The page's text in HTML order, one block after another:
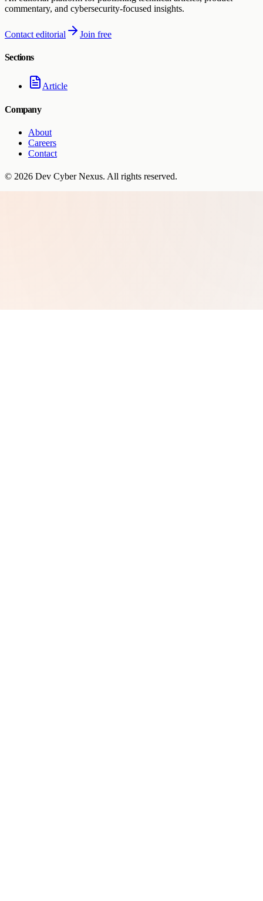
commentary, and cybersecurity-focused insights.
Contact editorial Join free
Sections
Article
Company
About
Careers
Contact
© 2026 Dev Cyber Nexus. All rights reserved.